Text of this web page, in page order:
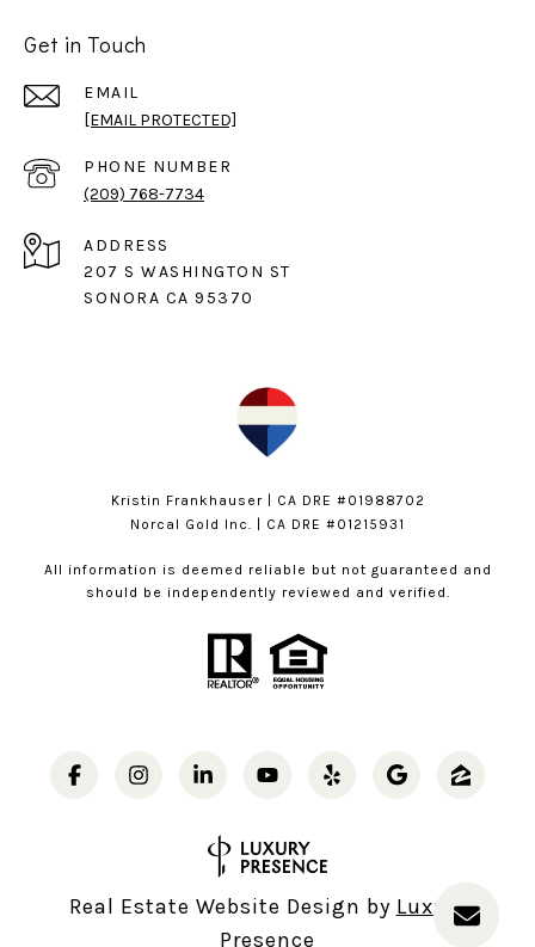
Get in Touch
EMAIL
[EMAIL PROTECTED]
PHONE NUMBER
(209) 768-7734
ADDRESS
207 S WASHINGTON ST
SONORA CA 95370
Kristin Frankhauser | CA DRE #01988702
Norcal Gold Inc. | CA DRE #01215931
All information is deemed reliable but not guaranteed and
should be independently reviewed and verified.
Real Estate Website Design by Luxury
Presence